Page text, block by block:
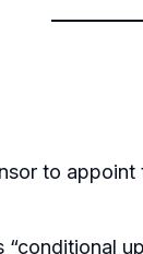
to